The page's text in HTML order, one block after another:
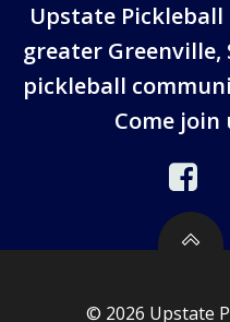
Upstate
greater Greenville,
pickleball
Come join
© 2026 Upstate